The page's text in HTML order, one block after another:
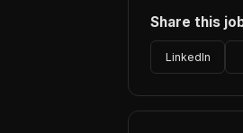
Share this
LinkedIn